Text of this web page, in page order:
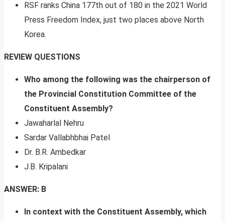
RSF ranks China 177th out of 180 in the 2021 World
Press Freedom Index, just two places above North
Korea.
REVIEW QUESTIONS
Who among the following was the chairperson of
the Provincial Constitution Committee of the
Constituent Assembly?
Jawaharlal Nehru
Sardar Vallabhbhai Patel
Dr. B.R. Ambedkar
J.B. Kripalani
ANSWER: B
In context with the Constituent Assembly, which